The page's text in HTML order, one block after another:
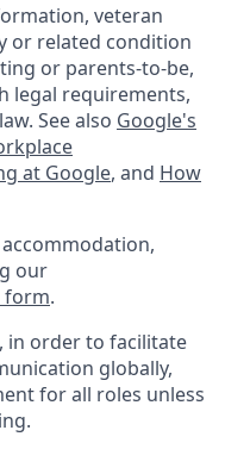
veteran
or related condition
or parents-to-be,
legal requirements,
See also Google's
at Google, and How
our
form.
in order to facilitate
globally,
for all roles unless